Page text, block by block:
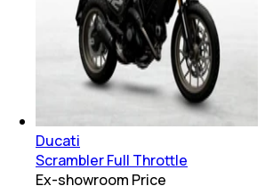
Ducati
Scrambler Full Throttle
Ex-showroom Price